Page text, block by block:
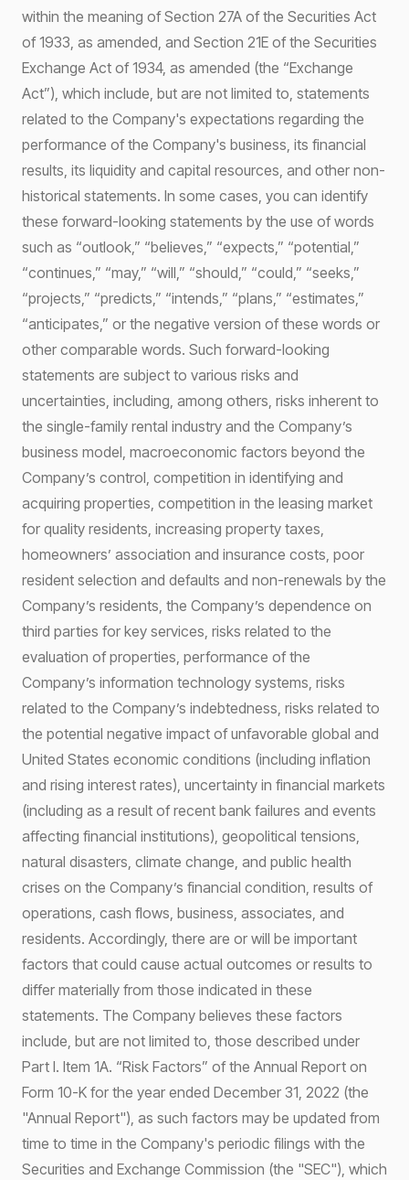
within the meaning of Section 27A of the Securities Act
of 1933, as amended, and Section 21E of the Securities
Exchange Act of 1934, as amended (the “Exchange
Act”), which include, but are not limited to, statements
related to the Company's expectations regarding the
performance of the Company's business, its financial
results, its liquidity and capital resources, and other non-
historical statements. In some cases, you can identify
these forward-looking statements by the use of words
such as “outlook,” “believes,” “expects,” “potential,”
“continues,” “may,” “will,” “should,” “could,” “seeks,”
“projects,” “predicts,” “intends,” “plans,” “estimates,”
“anticipates,” or the negative version of these words or
other comparable words. Such forward-looking
statements are subject to various risks and
uncertainties, including, among others, risks inherent to
the single-family rental industry and the Company’s
business model, macroeconomic factors beyond the
Company’s control, competition in identifying and
acquiring properties, competition in the leasing market
for quality residents, increasing property taxes,
homeowners’ association and insurance costs, poor
resident selection and defaults and non-renewals by the
Company’s residents, the Company’s dependence on
third parties for key services, risks related to the
evaluation of properties, performance of the
Company’s information technology systems, risks
related to the Company’s indebtedness, risks related to
the potential negative impact of unfavorable global and
United States economic conditions (including inflation
and rising interest rates), uncertainty in financial markets
(including as a result of recent bank failures and events
affecting financial institutions), geopolitical tensions,
natural disasters, climate change, and public health
crises on the Company’s financial condition, results of
operations, cash flows, business, associates, and
residents. Accordingly, there are or will be important
factors that could cause actual outcomes or results to
differ materially from those indicated in these
statements. The Company believes these factors
include, but are not limited to, those described under
Part I. Item 1A. “Risk Factors” of the Annual Report on
Form 10-K for the year ended December 31, 2022 (the
"Annual Report"), as such factors may be updated from
time to time in the Company's periodic filings with the
Securities and Exchange Commission (the "SEC"), which